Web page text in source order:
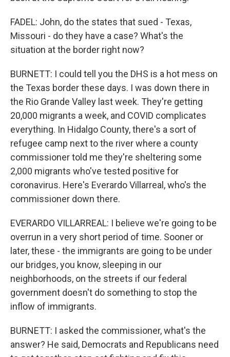
FADEL: John, do the states that sued - Texas,
Missouri - do they have a case? What's the
situation at the border right now?
BURNETT: I could tell you the DHS is a hot mess on
the Texas border these days. I was down there in
the Rio Grande Valley last week. They're getting
20,000 migrants a week, and COVID complicates
everything. In Hidalgo County, there's a sort of
refugee camp next to the river where a county
commissioner told me they're sheltering some
2,000 migrants who've tested positive for
coronavirus. Here's Everardo Villarreal, who's the
commissioner down there.
EVERARDO VILLARREAL: I believe we're going to be
overrun in a very short period of time. Sooner or
later, these - the immigrants are going to be under
our bridges, you know, sleeping in our
neighborhoods, on the streets if our federal
government doesn't do something to stop the
inflow of immigrants.
BURNETT: I asked the commissioner, what's the
answer? He said, Democrats and Republicans need